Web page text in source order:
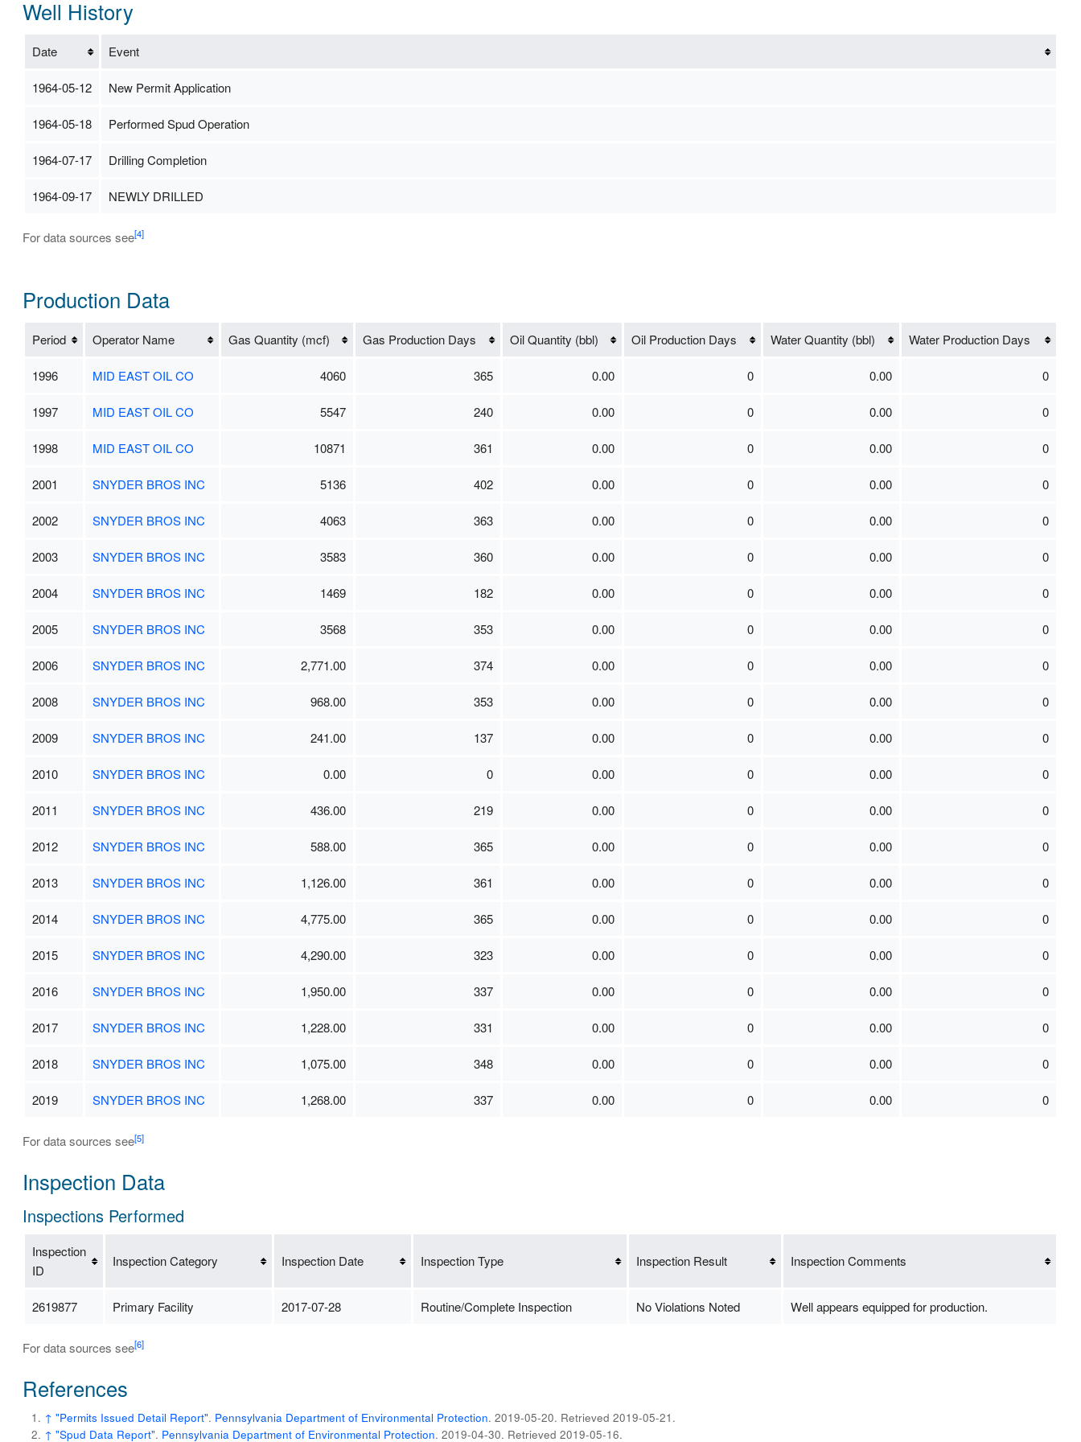
Well History
Date Event
1964-05-12 New Permit Application
1964-05-18 Performed Spud Operation
1964-07-17 Drilling Completion
1964-09-17 NEWLY DRILLED
For data sources see[4]
Production Data
Period Operator Name Gas Quantity (mcf) Gas Production Days Oil Quantity (bbl) Oil Production Days Water Quantity (bbl) Water Production Days
1996 MID EAST OIL CO 4060 365 0.00 0 0.00 0
1997 MID EAST OIL CO 5547 240 0.00 0 0.00 0
1998 MID EAST OIL CO 10871 361 0.00 0 0.00 0
2001 SNYDER BROS INC 5136 402 0.00 0 0.00 0
2002 SNYDER BROS INC 4063 363 0.00 0 0.00 0
2003 SNYDER BROS INC 3583 360 0.00 0 0.00 0
2004 SNYDER BROS INC 1469 182 0.00 0 0.00 0
2005 SNYDER BROS INC 3568 353 0.00 0 0.00 0
2006 SNYDER BROS INC 2,771.00 374 0.00 0 0.00 0
2008 SNYDER BROS INC 968.00 353 0.00 0 0.00 0
2009 SNYDER BROS INC 241.00 137 0.00 0 0.00 0
2010 SNYDER BROS INC 0.00 0 0.00 0 0.00 0
2011 SNYDER BROS INC 436.00 219 0.00 0 0.00 0
2012 SNYDER BROS INC 588.00 365 0.00 0 0.00 0
2013 SNYDER BROS INC 1,126.00 361 0.00 0 0.00 0
2014 SNYDER BROS INC 4,775.00 365 0.00 0 0.00 0
2015 SNYDER BROS INC 4,290.00 323 0.00 0 0.00 0
2016 SNYDER BROS INC 1,950.00 337 0.00 0 0.00 0
2017 SNYDER BROS INC 1,228.00 331 0.00 0 0.00 0
2018 SNYDER BROS INC 1,075.00 348 0.00 0 0.00 0
2019 SNYDER BROS INC 1,268.00 337 0.00 0 0.00 0
For data sources see[5]
Inspection Data
Inspections Performed
Inspection
ID
Inspection Category Inspection Date Inspection Type Inspection Result Inspection Comments
2619877 Primary Facility 2017-07-28 Routine/Complete Inspection No Violations Noted Well appears equipped for production.
For data sources see[6]
References
↑ "Permits Issued Detail Report". Pennsylvania Department of Environmental Protection. 2019-05-20. Retrieved 2019-05-21 .
↑ "Spud Data Report". Pennsylvania Department of Environmental Protection. 2019-04-30. Retrieved 2019-05-16.